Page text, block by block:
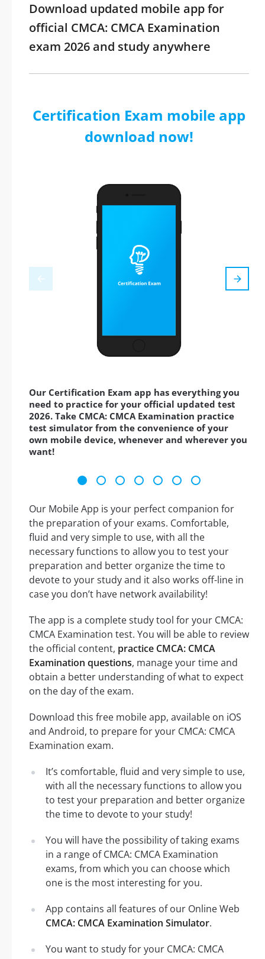
Download updated mobile app for
official CMCA: CMCA Examination
exam 2026 and study anywhere
Certification Exam mobile app
download now!
Our Certification Exam app has everything you
need to practice for your official updated test
2026. Take CMCA: CMCA Examination practice
test simulator from the convenience of your
own mobile device, whenever and wherever you
want!
Our Mobile App is your perfect companion for
the preparation of your exams. Comfortable,
fluid and very simple to use, with all the
necessary functions to allow you to test your
preparation and better organize the time to
devote to your study and it also works off-line in
case you don’t have network availability!
The app is a complete study tool for your CMCA:
CMCA Examination test. You will be able to review
the official content, practice CMCA: CMCA
Examination questions, manage your time and
obtain a better understanding of what to expect
on the day of the exam.
Download this free mobile app, available on iOS
and Android, to prepare for your CMCA: CMCA
Examination exam.
It’s comfortable, fluid and very simple to use,
with all the necessary functions to allow you
to test your preparation and better organize
the time to devote to your study!
You will have the possibility of taking exams
in a range of CMCA: CMCA Examination
exams, from which you can choose which
one is the most interesting for you.
App contains all features of our Online Web
CMCA: CMCA Examination Simulator.
You want to study for your CMCA: CMCA